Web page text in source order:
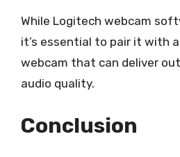
While Logitech webcam
it’s essential to pair it with
webcam that can deliver
audio quality.
Conclusion